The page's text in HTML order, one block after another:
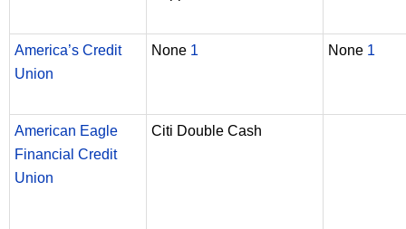
America’s Credit
Union
None 1 None 1
American Eagle
Financial Credit
Union
Citi Double Cash